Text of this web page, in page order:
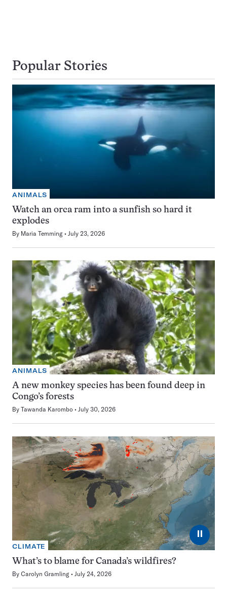
Popular Stories
ANIMALS
Watch an orca ram into a sunfish so hard it
explodes
By Maria Temming July 23, 2026
ANIMALS
A new monkey species has been found deep in
Congo’s forests
By Tawanda Karombo July 30, 2026
⏸
CLIMATE
What’s to blame for Canada’s wildfires?
By Carolyn Gramling July 24, 2026